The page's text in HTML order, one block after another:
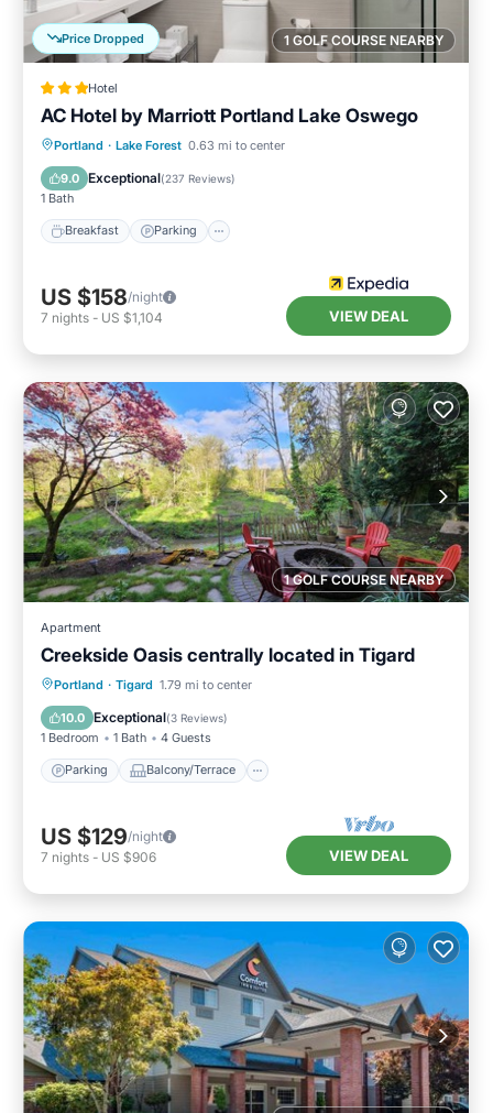
1 GOLF COURSE NEARBY
Price Dropped
Hotel
AC Hotel by Marriott Portland Lake Oswego
Portland · Lake Forest 0.63 mi to center
9.0 Exceptional(237 Reviews)
1 Bath
Breakfast Parking
Breakfast Parking
Balcony/Terrace
US $158/night
7 nights - US $1,104 VIEW DEAL
1 GOLF COURSE NEARBY
Apartment
Creekside Oasis centrally located in Tigard
Portland · Tigard 1.79 mi to center
10.0 Exceptional(3 Reviews)
1 Bedroom 1 Bath 4 Guests
Parking Balcony/Terrace
Parking Balcony/Terrace
Air Conditioner
US $129/night
7 nights - US $906 VIEW DEAL